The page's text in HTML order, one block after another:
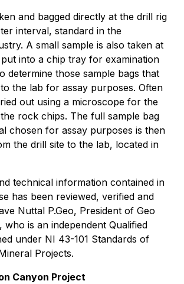
and bagged directly at the drill rig
interval, standard in the
A small sample is also taken at
into a chip tray for examination
determine those sample bags that
the lab for assay purposes. Often
out using a microscope for the
rock chips. The full sample bag
chosen for assay purposes is then
the drill site to the lab, located in
technical information contained in
has been reviewed, verified and
Nuttal P.Geo, President of Geo
who is an independent Qualified
under NI 43-101 Standards of
Projects.
Canyon Project